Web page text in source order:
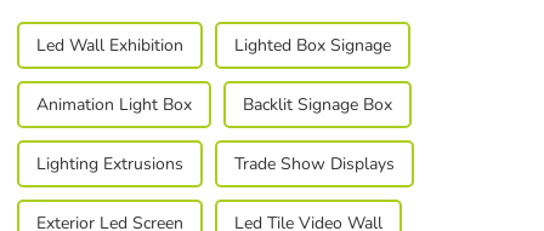
Led Wall Exhibition Lighted Box Signage
Animation Light Box Backlit Signage Box
Lighting Extrusions Trade Show Displays
Exterior Led Screen Led Tile Video Wall